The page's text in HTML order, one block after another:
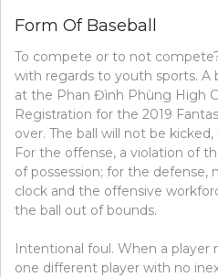
Form Of Baseball
To compete or to not
with regards to youth sports. A
at the Phan Đình Phùng High
Registration for the 2019
over. The ball will not be
For the offense, a violation of
of possession; for the
clock and the offensive
the ball out of bounds.
Intentional foul. When a
one different player with no